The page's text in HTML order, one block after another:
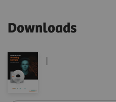
Downloads
|